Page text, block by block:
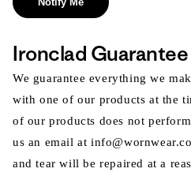
Ironclad Guarantee
We guarantee everything we
with one of our products at the
of our products does not
us an email at
and tear will be repaired at a